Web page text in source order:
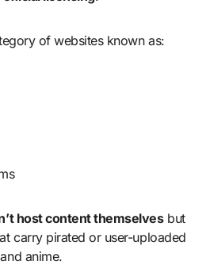
of websites known as:
host content themselvesbut
carry pirated or user-uploaded
anime.